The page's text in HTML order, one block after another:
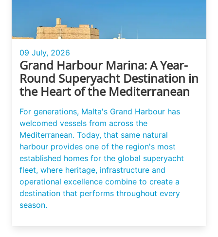
09 July, 2026
Grand Harbour Marina: A Year-
Round Superyacht Destination in
the Heart of the Mediterranean
For generations, Malta's Grand Harbour has
welcomed vessels from across the
Mediterranean. Today, that same natural
harbour provides one of the region's most
established homes for the global superyacht
fleet, where heritage, infrastructure and
operational excellence combine to create a
destination that performs throughout every
season.